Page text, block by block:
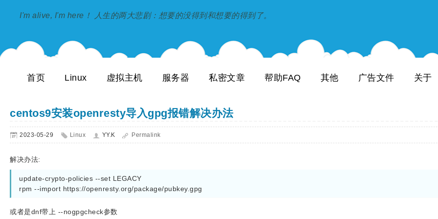
I'm alive, I'm here！ 人生的两大悲剧：想要的没得到和想要的得到了。
首页 Linux 虚拟主机 服务器 私密文章 帮助FAQ 其他 广告文件 关于
centos9安装openresty导入gpg报错解决办法
2023-05-29 Linux YY.K Permalink
解决办法:
update-crypto-policies --set LEGACY
rpm --import https://openresty.org/package/pubkey.gpg
或者是dnf带上 --nogpgcheck参数